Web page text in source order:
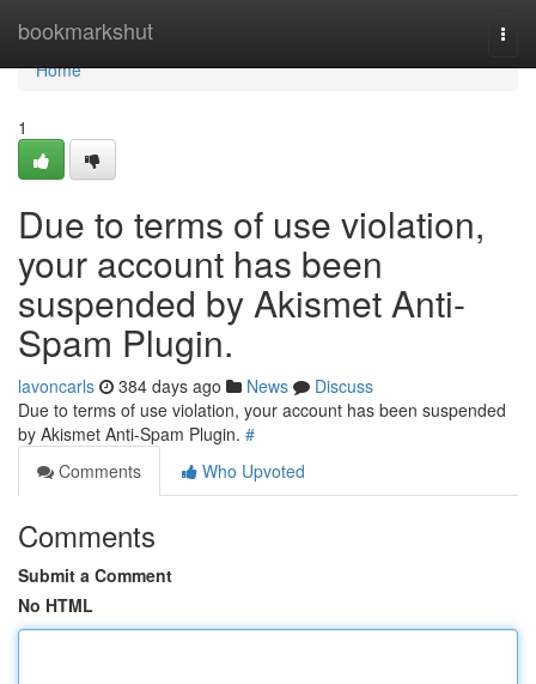
bookmarkshut
Home
Home
1
Due to terms of use violation,
your account has been
suspended by Akismet Anti-
Spam Plugin.
lavoncarls 384 days ago News
Discuss
Due to terms of use violation, your account has been suspended
by Akismet Anti-Spam Plugin. #
Comments
Who Upvoted
Comments
Submit a Comment
No HTML